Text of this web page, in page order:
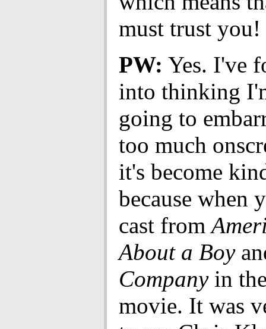
must trust you!
PW: Yes. I've
into thinking
going to
too much
it's become
because when
cast from
About a Boy
Companyin
movie. It was